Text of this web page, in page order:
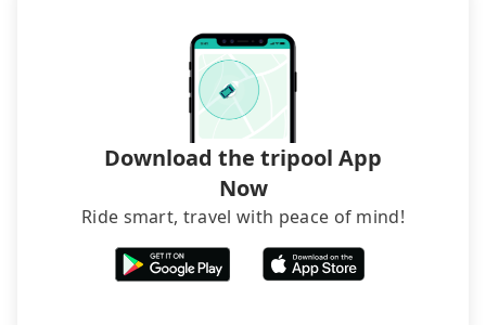
hiring a bus may be ideal. However, there are few
exceptions, such as traveling to mountain areas or
narrow lanes. It is better to consult our online
service before booking.
Download the tripool App
Now
Ride smart, travel with peace of mind!